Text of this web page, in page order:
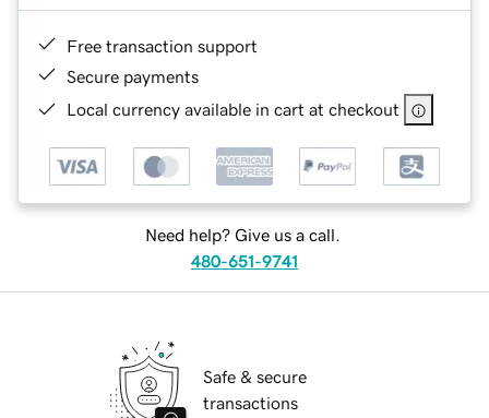
Free transaction support
Secure payments
Local currency available in cart at checkout
Need help? Give us a call.
480-651-9741
Safe & secure
transactions